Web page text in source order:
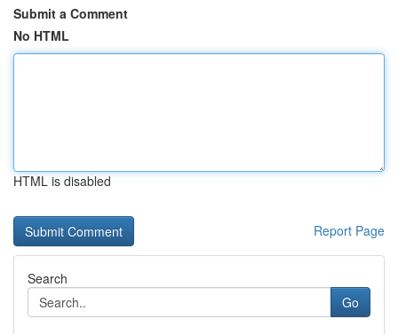
Submit a Comment
No HTML
HTML is disabled
Report Page
Search
Go